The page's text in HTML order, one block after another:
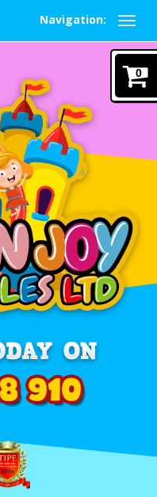
Navigation:
0